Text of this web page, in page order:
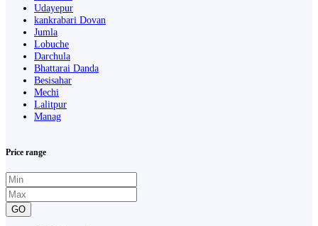
Udayepur
kankrabari Dovan
Jumla
Lobuche
Darchula
Bhattarai Danda
Besisahar
Mechi
Lalitpur
Manag
Price range
GO